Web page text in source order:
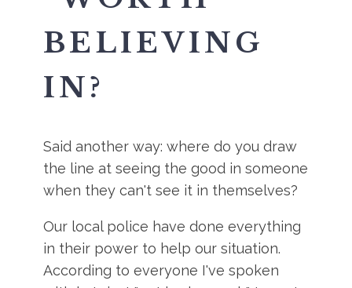
BELIEVING
IN?
Said another way: where do you draw
the line at seeing the good in someone
when they can't see it in themselves?
Our local police have done everything
in their power to help our situation.
According to everyone I've spoken